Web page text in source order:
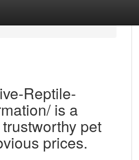
Reptile-
is a
pet
prices.